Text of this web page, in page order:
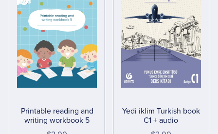
Printable reading and
writing workbook 5
Yedi iklim Turkish book
C1 + audio